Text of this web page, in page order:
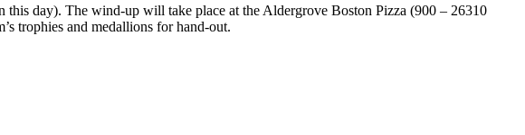
day). The wind-up will take place at the Aldergrove Boston Pizza (900 – 26310
trophies and medallions for hand-out.